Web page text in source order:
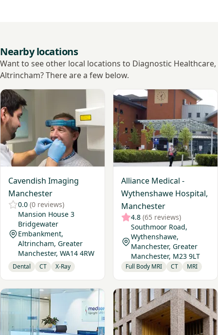
Nearby locations
Want to see other local locations to Diagnostic Healthcare,
Altrincham? There are a few below.
Cavendish Imaging
Manchester
0.0 (0 reviews)
Mansion House 3
Bridgewater
Embankment,
Altrincham, Greater
Manchester, WA14 4RW
Dental CT X-Ray
View Cavendish Imaging Manchester
Alliance Medical -
Wythenshawe Hospital,
Manchester
4.8 (65 reviews)
Southmoor Road,
Wythenshawe,
Manchester, Greater
Manchester, M23 9LT
Full Body MRI CT MRI
View Alliance Medical -
View Medserena Manchester Upright MRIView My Vital Metrics -